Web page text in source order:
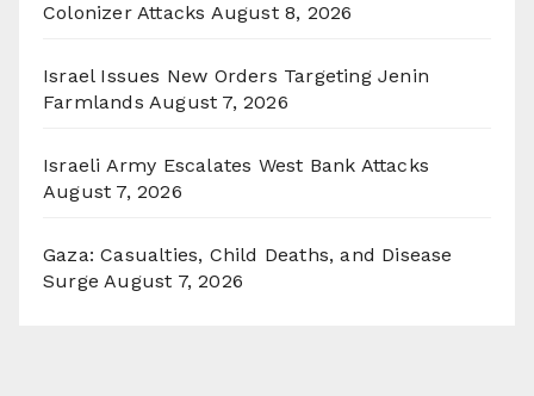
Colonizer Attacks August 8, 2026
Israel Issues New Orders Targeting Jenin
Farmlands August 7, 2026
Israeli Army Escalates West Bank Attacks
August 7, 2026
Gaza: Casualties, Child Deaths, and Disease
Surge August 7, 2026